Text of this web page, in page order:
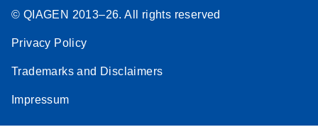
© QIAGEN 2013–26. All rights reserved
Privacy Policy
Trademarks and Disclaimers
Impressum